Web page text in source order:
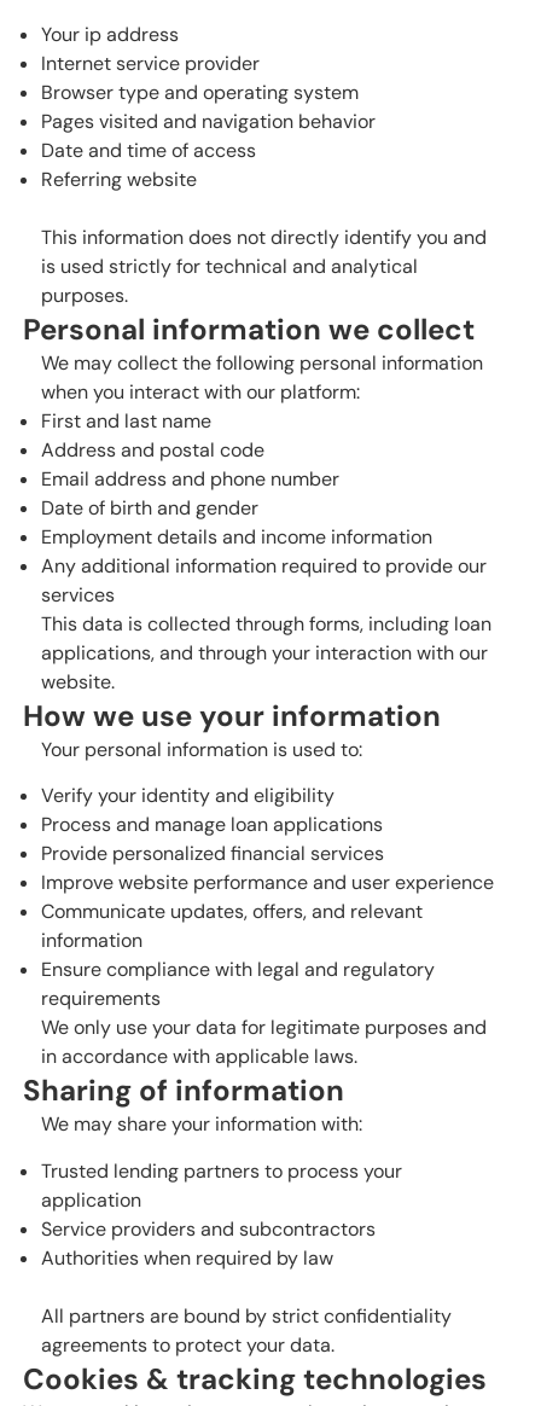
Your ip address
Internet service provider
Browser type and operating system
Pages visited and navigation behavior
Date and time of access
Referring website
This information does not directly identify you and
is used strictly for technical and analytical
purposes.
Personal information we collect
We may collect the following personal information
when you interact with our platform:
First and last name
Address and postal code
Email address and phone number
Date of birth and gender
Employment details and income information
Any additional information required to provide our
services
This data is collected through forms, including loan
applications, and through your interaction with our
website.
How we use your information
Your personal information is used to:
Verify your identity and eligibility
Process and manage loan applications
Provide personalized financial services
Improve website performance and user experience
Communicate updates, offers, and relevant
information
Ensure compliance with legal and regulatory
requirements
We only use your data for legitimate purposes and
in accordance with applicable laws.
Sharing of information
We may share your information with:
Trusted lending partners to process your
application
Service providers and subcontractors
Authorities when required by law
All partners are bound by strict confidentiality
agreements to protect your data.
Cookies & tracking technologies